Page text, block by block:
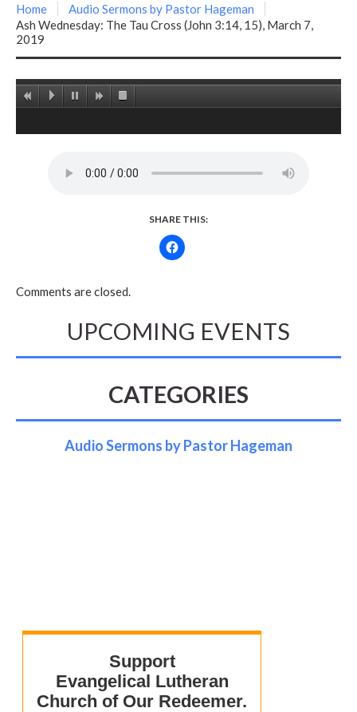
Home
Audio Sermons by Pastor Hageman
Ash Wednesday: The Tau Cross (John 3:14, 15), March 7,
2019
SHARE THIS:
Comments are closed.
UPCOMING EVENTS
CATEGORIES
Audio Sermons by Pastor Hageman